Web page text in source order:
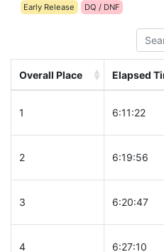
Early Release DQ / DNF
Overall Place Elapsed
1 6:11:22
2 6:19:56
3 6:20:47
4 6:27:10